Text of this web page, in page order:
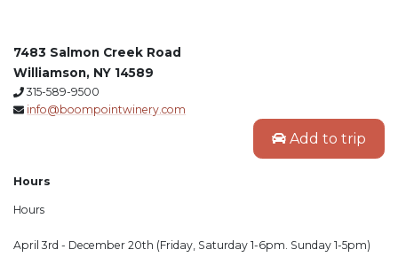
7483 Salmon Creek Road
Williamson, NY 14589
315-589-9500
info@boompointwinery.com
Add to trip
Hours
Hours
April 3rd - December 20th (Friday, Saturday 1-6pm. Sunday 1-5pm)